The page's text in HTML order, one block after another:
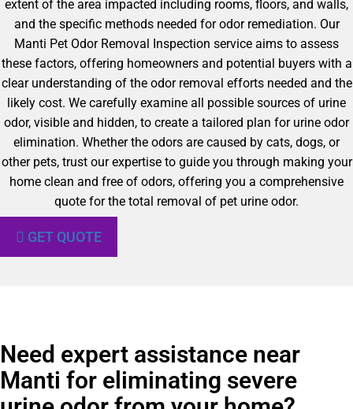
extent of the area impacted including rooms, floors, and walls,
and the specific methods needed for odor remediation. Our
Manti Pet Odor Removal Inspection service aims to assess
these factors, offering homeowners and potential buyers with a
clear understanding of the odor removal efforts needed and the
likely cost. We carefully examine all possible sources of urine
odor, visible and hidden, to create a tailored plan for urine odor
elimination. Whether the odors are caused by cats, dogs, or
other pets, trust our expertise to guide you through making your
home clean and free of odors, offering you a comprehensive
quote for the total removal of pet urine odor.
GET QUOTE
Need expert assistance near
Manti for eliminating severe